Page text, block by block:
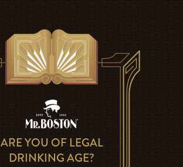
ARE YOU OF LEGAL
DRINKING AGE?